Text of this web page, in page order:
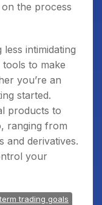
the process
intimidating
to make
you’re an
started.
products to
ranging from
and derivatives.
your
trading goals